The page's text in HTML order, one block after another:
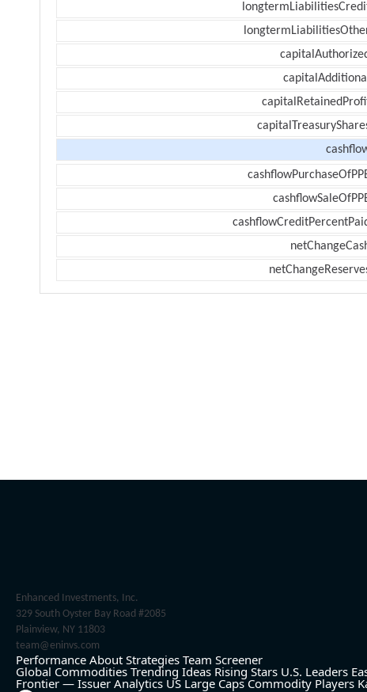
capitalAdditional
Enhanced Investments, Inc.
329 South Oyster Bay Road #2085
Plainview, NY 11803
team@eninvs.com
Performance About Strategies Team Screener
Global Commodities Trending Ideas Rising Stars U.S. Leaders
Frontier — Issuer Analytics US Large Caps Commodity Players